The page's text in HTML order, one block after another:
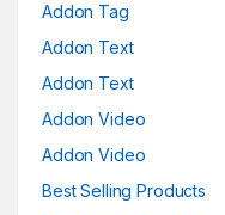
Addon Tag
Addon Text
Addon Text
Addon Video
Addon Video
Best Selling Products